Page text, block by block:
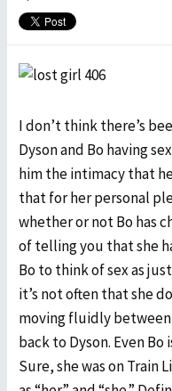
I don’t think there’s
Dyson and Bo having
him the intimacy that
that for her personal
whether or not Bo has
of telling you that she
Bo to think of sex as
it’s not often that she
moving fluidly between
back to Dyson. Even Bo
Sure, she was on Train